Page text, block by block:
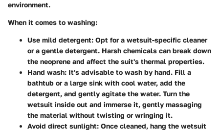
environment.
When it comes to washing:
Use mild detergent: Opt for a wetsuit-specific cleaner
or a gentle detergent. Harsh chemicals can break down
the neoprene and affect the suit's thermal properties.
Hand wash: It's advisable to wash by hand. Fill a
bathtub or a large sink with cool water, add the
detergent, and gently agitate the water. Turn the
wetsuit inside out and immerse it, gently massaging
the material without twisting or wringing it.
Avoid direct sunlight: Once cleaned, hang the wetsuit